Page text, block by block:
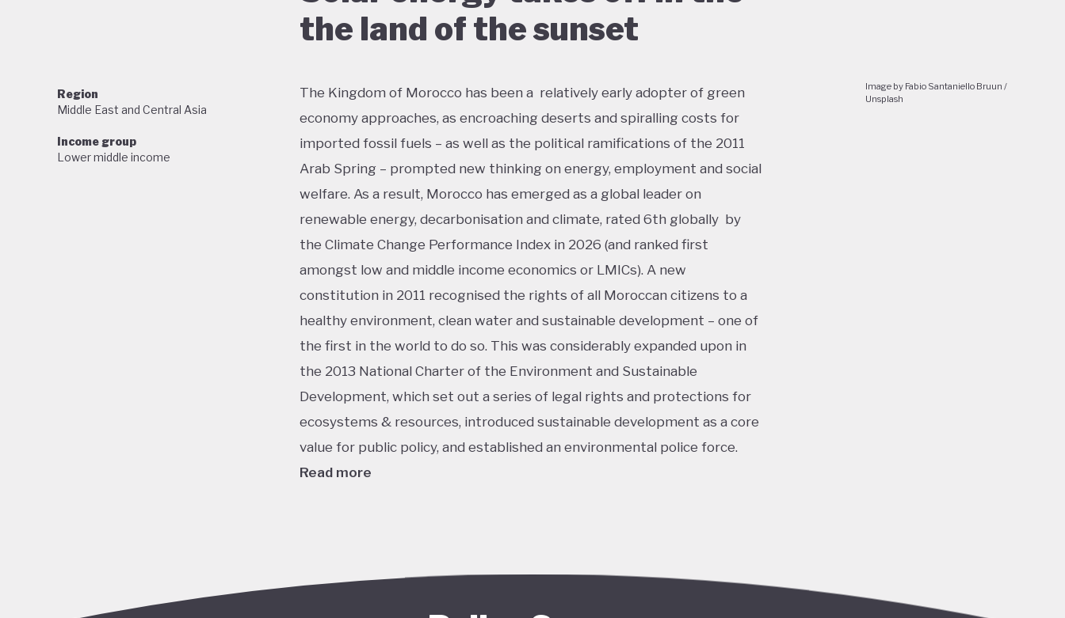
the land of the sunset
Region
Middle East and Central Asia
Income group
Lower middle income
The Kingdom of Morocco has been a relatively early adopter of green
economy approaches, as encroaching deserts and spiralling costs for
imported fossil fuels – as well as the political ramifications of the 2011
Arab Spring – prompted new thinking on energy, employment and social
welfare. As a result, Morocco has emerged as a global leader on
renewable energy, decarbonisation and climate, rated 6th globally by
the Climate Change Performance Index in 2026 (and ranked first
amongst low and middle income economics or LMICs). A new
constitution in 2011 recognised the rights of all Moroccan citizens to a
healthy environment, clean water and sustainable development – one of
the first in the world to do so. This was considerably expanded upon in
the 2013 National Charter of the Environment and Sustainable
Development, which set out a series of legal rights and protections for
ecosystems & resources, introduced sustainable development as a core
value for public policy, and established an environmental police force.
Read more
virtually uninhabited deserts into productive natural resources –
Image by Fabio Santaniello Bruun /
Unsplash